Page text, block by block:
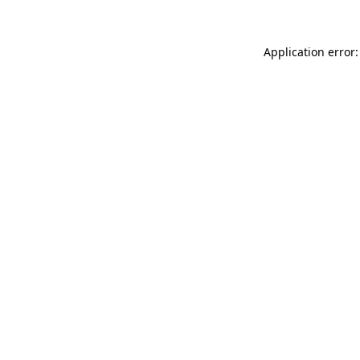
Application